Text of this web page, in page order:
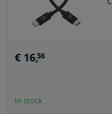
€ 16,36
In stock